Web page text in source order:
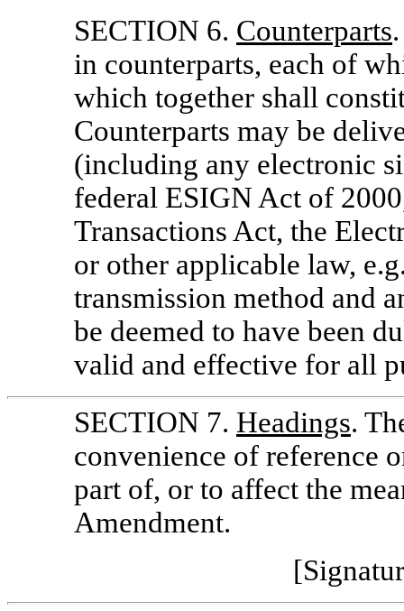
SECTION 6. Counterparts
in counterparts, each of
which together shall
Counterparts may be
(including any electronic
federal ESIGN Act of
Transactions Act, the
or other applicable law,
transmission method and
be deemed to have been
valid and effective for all
SECTION 7. Headings.
convenience of reference
part of, or to affect the
Amendment.